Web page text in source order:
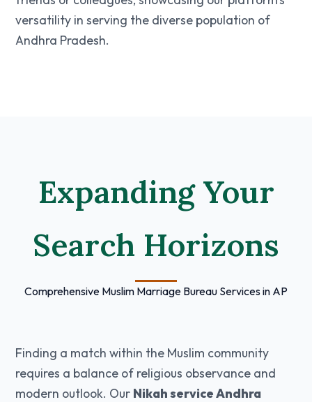
versatility in serving the diverse population of
Andhra Pradesh.
Expanding Your
Search Horizons
Comprehensive Muslim Marriage Bureau Services in AP
Finding a match within the Muslim community
requires a balance of religious observance and
modern outlook. Our Nikah service Andhra